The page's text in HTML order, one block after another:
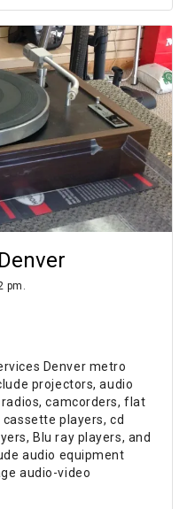
pm.
Denver metro
projectors, audio
camcorders, flat
players, cd
Blu ray players, and
audio equipment
audio-video